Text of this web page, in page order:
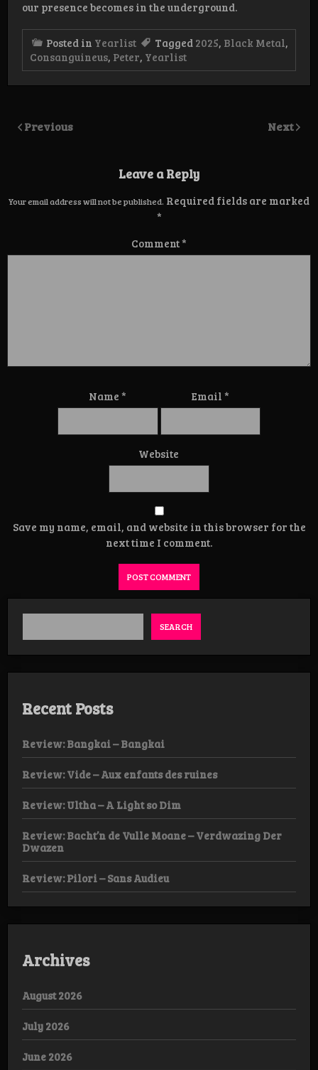
our presence becomes in the underground.
Posted in Yearlist Tagged 2025, Black Metal,
Consanguineus, Peter, Yearlist
Previous Next
Leave a Reply
Your email address will not be published. Required fields are marked
*
Comment*
Name* Email *
Website
Save my name, email, and website in this browser for the
next time I comment.
SEARCH
Recent Posts
Review: Bangkai – Bangkai
Review: Vide – Aux enfants des ruines
Review: Ultha – A Light so Dim
Review: Bacht’n de Vulle Moane – Verdwazing Der
Dwazen
Review: Pilori – Sans Audieu
Archives
August 2026
July 2026
June 2026